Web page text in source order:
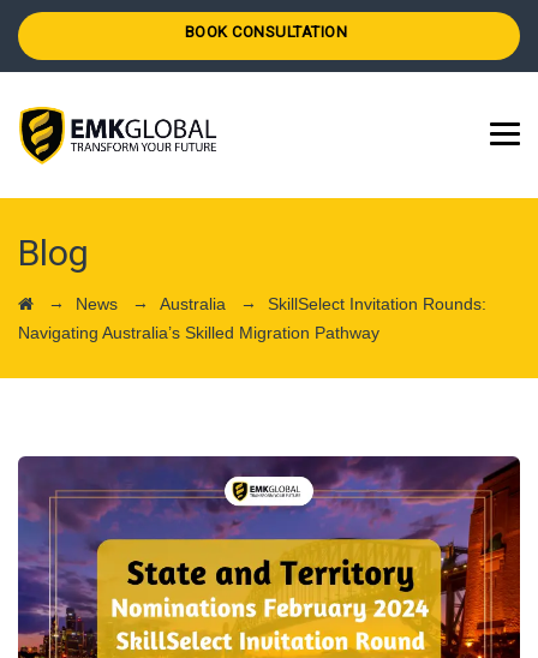
BOOK CONSULTATION
Blog
→ News → Australia → SkillSelect Invitation Rounds:
Navigating Australia’s Skilled Migration Pathway